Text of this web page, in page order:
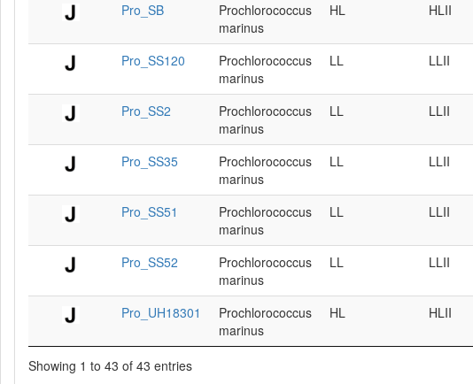
Pro_SB
Prochlorococcus
marinus
HL HLII
Pro_SS120
Prochlorococcus
marinus
LL LLII
Pro_SS2
Prochlorococcus
marinus
LL LLII
Pro_SS35
Prochlorococcus
marinus
LL LLII
Pro_SS51
Prochlorococcus
marinus
LL LLII
Pro_SS52
Prochlorococcus
marinus
LL LLII
Pro_UH18301
Prochlorococcus
marinus
HL HLII
Showing 1 to 43 of 43 entries